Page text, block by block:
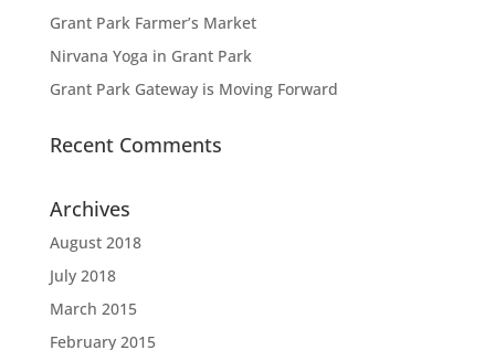
Grant Park Farmer’s Market
Nirvana Yoga in Grant Park
Grant Park Gateway is Moving Forward
Recent Comments
Archives
August 2018
July 2018
March 2015
February 2015